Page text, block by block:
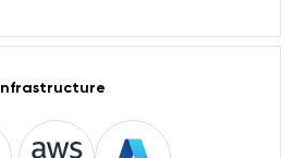
Infrastructure